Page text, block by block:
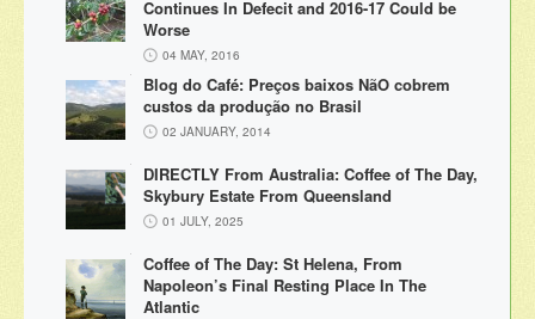
Continues In Defecit and 2016-17 Could be
Worse
04 MAY, 2016
Blog do Café: Preços baixos NãO cobrem
custos da produção no Brasil
02 JANUARY, 2014
DIRECTLY From Australia: Coffee of The Day,
Skybury Estate From Queensland
01 JULY, 2025
Coffee of The Day: St Helena, From
Napoleon’s Final Resting Place In The
Atlantic